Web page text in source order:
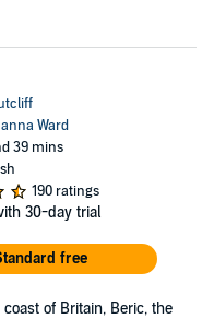
Ward
39 mins
190 ratings
30-day trial
free
of Britain, Beric, the